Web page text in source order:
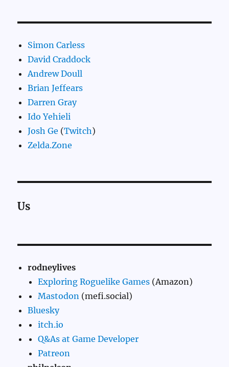
Simon Carless
David Craddock
Andrew Doull
Brian Jeffears
Darren Gray
Ido Yehieli
Josh Ge (Twitch)
Zelda.Zone
Us
rodneylives
Exploring Roguelike Games (Amazon)
Mastodon (mefi.social)
Bluesky
itch.io
Q&As at Game Developer
Patreon